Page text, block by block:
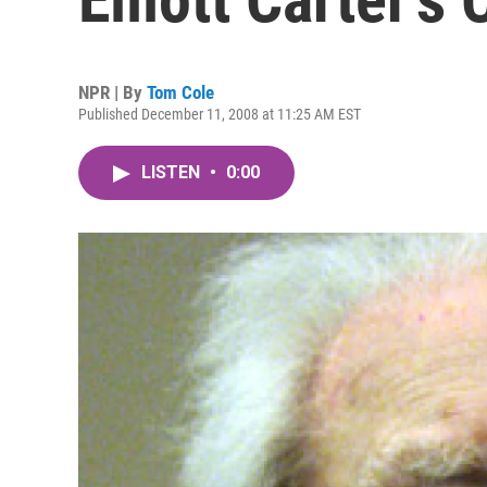
NPR | By Tom Cole
Published December 11, 2008 at 11:25 AM EST
LISTEN • 0:00